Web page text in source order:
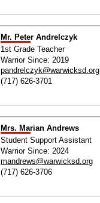
Mr. Peter Andrelczyk
1st Grade Teacher
Warrior Since: 2019
pandrelczyk@warwicksd.org
(717) 626-3701
Mrs. Marian Andrews
Student Support Assistant
Warrior Since: 2024
mandrews@warwicksd.org
(717) 626-3706